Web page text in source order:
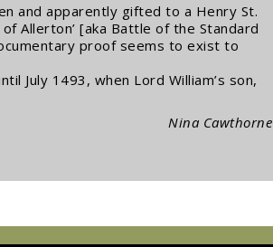
and apparently gifted to a Henry St.
Allerton’ [aka Battle of the Standard
proof seems to exist to
July 1493, when Lord William’s son,
Nina Cawthorne